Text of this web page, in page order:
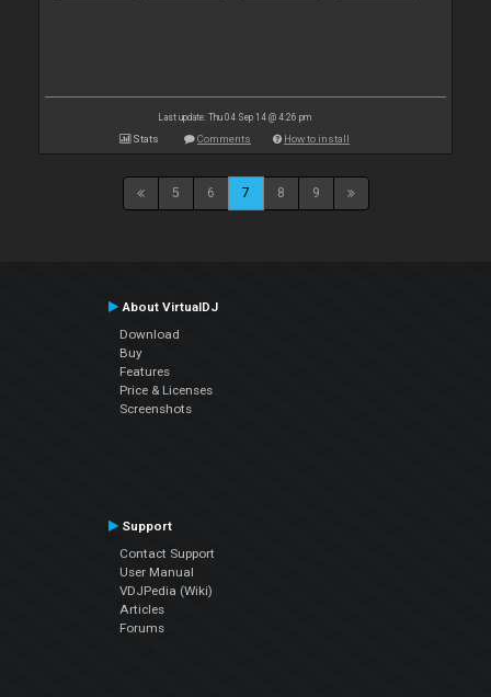
Last update: Thu 04 Sep 14 @ 4:26 pm
Stats Comments How to install
5 6 7 8 9
About VirtualDJ
Download
Buy
Features
Price & Licenses
Screenshots
Support
Contact Support
User Manual
VDJPedia (Wiki)
Articles
Forums